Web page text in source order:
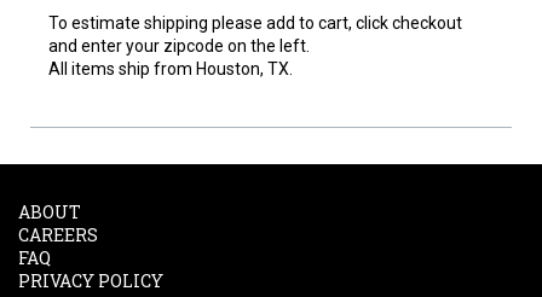
To estimate shipping please add to cart, click checkout
and enter your zipcode on the left.
All items ship from Houston, TX.
ABOUT
CAREERS
FAQ
PRIVACY POLICY